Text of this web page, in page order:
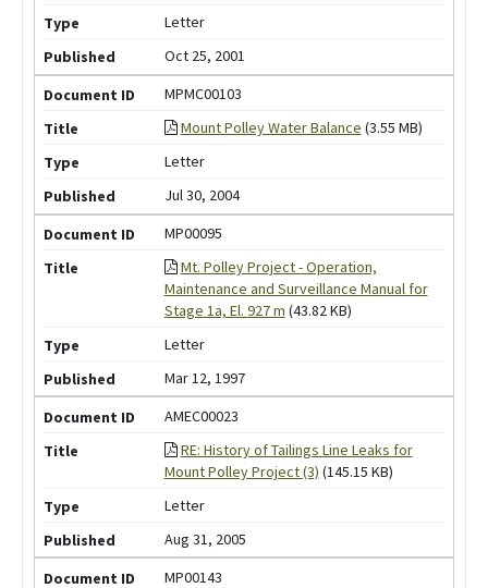
Letter
Oct 25, 2001
MPMC00103
Mount Polley Water Balance (3.55 MB)
Letter
Jul 30, 2004
MP00095
Mt. Polley Project - Operation,
Maintenance and Surveillance Manual for
Stage 1a, El. 927 m (43.82 KB)
Letter
Mar 12, 1997
AMEC00023
RE: History of Tailings Line Leaks for
Mount Polley Project (3) (145.15 KB)
Letter
Aug 31, 2005
MP00143